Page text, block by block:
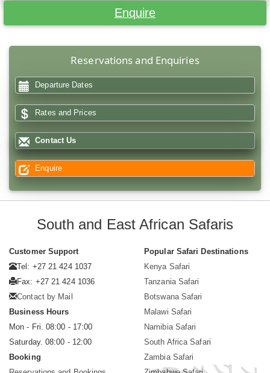
Enquire
Reservations and Enquiries
Departure Dates
Rates and Prices
Contact Us
Enquire
South and East African Safaris
Customer Support
Tel: +27 21 424 1037
Fax: +27 21 424 1036
Contact by Mail
Business Hours
Mon - Fri. 08:00 - 17:00
Saturday. 08:00 - 12:00
Booking
Popular Safari Destinations
Kenya Safari
Tanzania Safari
Botswana Safari
Malawi Safari
Namibia Safari
South Africa Safari
Zambia Safari